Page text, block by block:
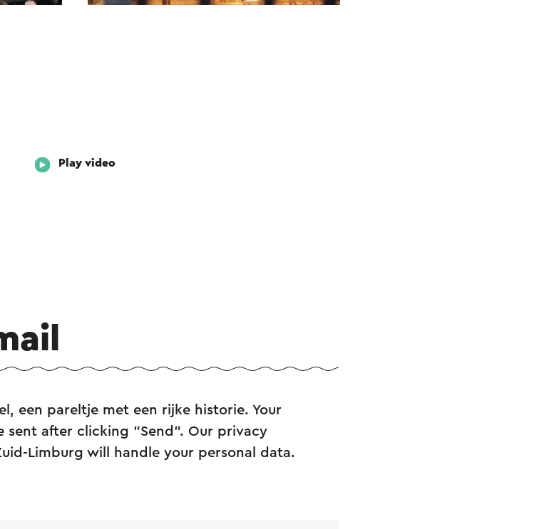
Play video
een pareltje met een rijke historie. Your
sent after clicking "Send". Our privacy
Limburg will handle your personal data.